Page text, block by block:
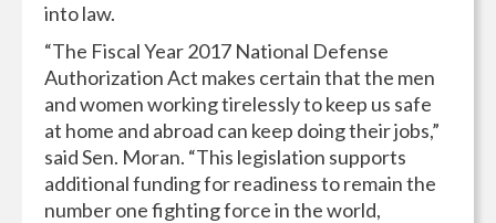
into law.
“The Fiscal Year 2017 National Defense
Authorization Act makes certain that the men
and women working tirelessly to keep us safe
at home and abroad can keep doing their jobs,”
said Sen. Moran. “This legislation supports
additional funding for readiness to remain the
number one fighting force in the world,